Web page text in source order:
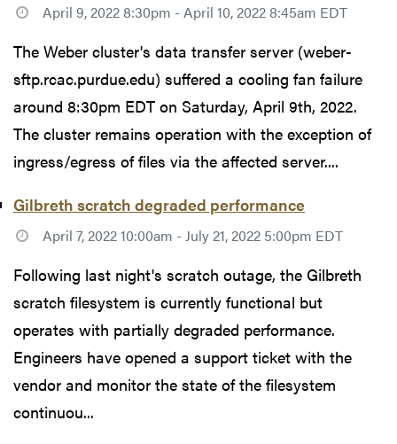
April 9, 2022 8:30pm - April 10, 2022 8:45am EDT
The Weber cluster's data transfer server (weber-
sftp.rcac.purdue.edu) suffered a cooling fan failure
around 8:30pm EDT on Saturday, April 9th, 2022.
The cluster remains operation with the exception of
ingress/egress of files via the affected server....
Gilbreth scratch degraded performance
April 7, 2022 10:00am - July 21, 2022 5:00pm EDT
Following last night's scratch outage, the Gilbreth
scratch filesystem is currently functional but
operates with partially degraded performance.
Engineers have opened a support ticket with the
vendor and monitor the state of the filesystem
continuou...